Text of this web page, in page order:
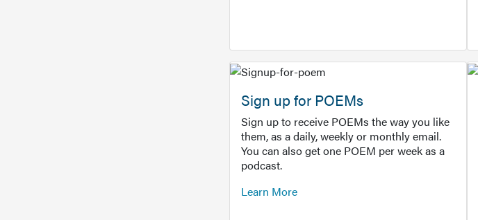
Sign up for POEMs
Sign up to receive POEMs the way you like
them, as a daily, weekly or monthly email.
You can also get one POEM per week as a
podcast.
Learn More